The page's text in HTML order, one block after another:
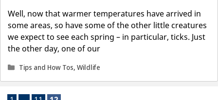
Well, now that warmer temperatures have arrived in
some areas, so have some of the other little creatures
we expect to see each spring – in particular, ticks. Just
the other day, one of our
Categories
Tips and How Tos,Wildlife